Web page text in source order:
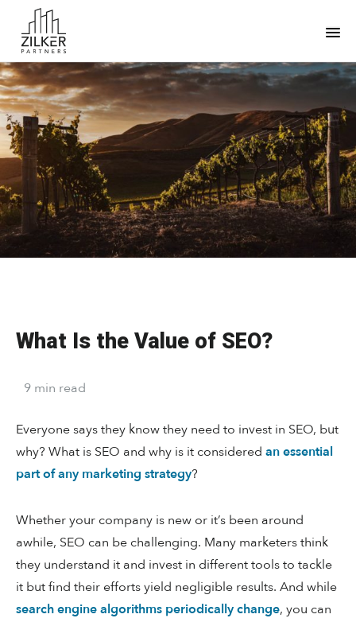
main
content
footer
What Is the Value of SEO?
9 min read
Everyone says they know they need to invest in SEO, but
why? What is SEO and why is it considered an essential
part of any marketing strategy?
Whether your company is new or it’s been around
awhile, SEO can be challenging. Many marketers think
they understand it and invest in different tools to tackle
it but find their efforts yield negligible results. And while
search engine algorithms periodically change, you can